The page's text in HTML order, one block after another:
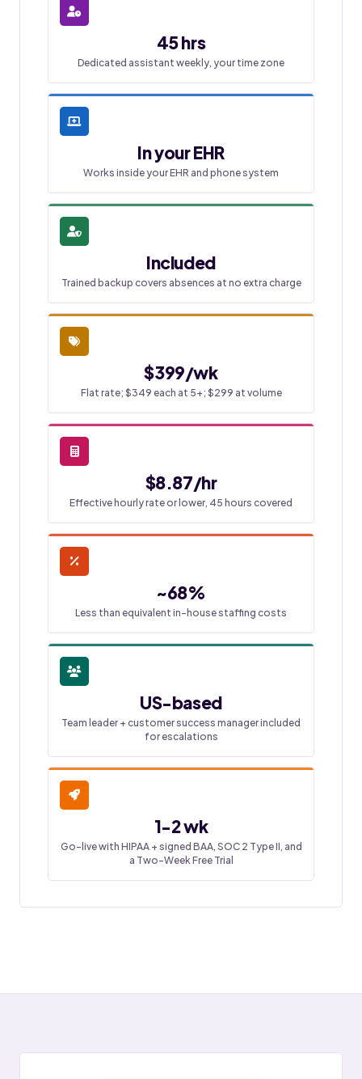
45 hrs
Dedicated assistant weekly, your time zone
In your EHR
Works inside your EHR and phone system
Included
Trained backup covers absences at no extra charge
$399/wk
Flat rate; $349 each at 5+; $299 at volume
$8.87/hr
Effective hourly rate or lower, 45 hours covered
~68%
Less than equivalent in-house staffing costs
US-based
Team leader + customer success manager included
for escalations
1-2 wk
Go-live with HIPAA + signed BAA, SOC 2 Type II, and
a Two-Week Free Trial